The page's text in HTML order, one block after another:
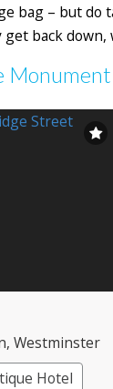
bag – but
back down,
Monument
, Westminster
Hotel